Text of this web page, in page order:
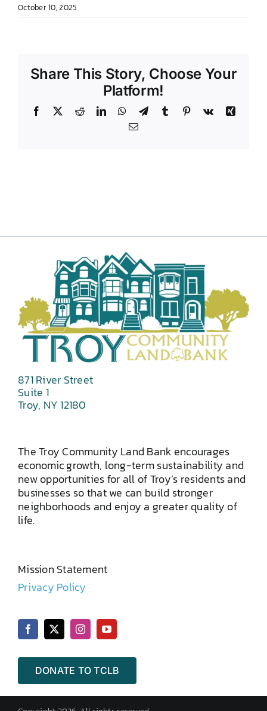
October 10, 2025
Share This Story, Choose Your
Platform!
Facebook RedditLinkedInWhatsApp
TelegramTumblr Pinterest
Vk
Xing
Email
871 River Street
Suite 1
Troy, NY 12180
The Troy Community Land Bank encourages
economic growth, long-term sustainability and
new opportunities for all of Troy’s residents and
businesses so that we can build stronger
neighborhoods and enjoy a greater quality of
life.
Mission Statement
Privacy Policy
DONATE TO TCLB